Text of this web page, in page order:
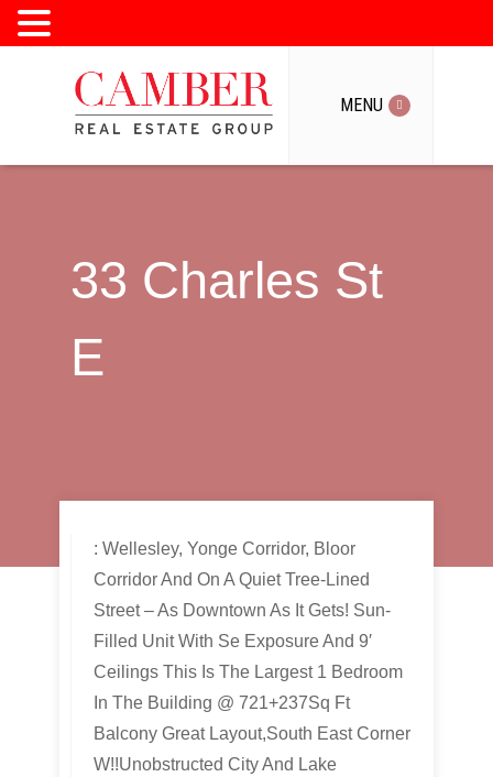
MENU
33 Charles St
E
: Wellesley, Yonge Corridor, Bloor
Corridor And On A Quiet Tree-Lined
Street – As Downtown As It Gets! Sun-
Filled Unit With Se Exposure And 9′
Ceilings This Is The Largest 1 Bedroom
In The Building @ 721+237Sq Ft
Balcony Great Layout,South East Corner
W!!Unobstructed City And Lake